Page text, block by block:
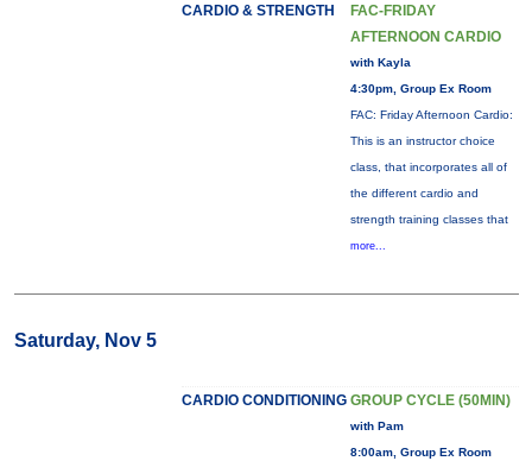
CARDIO & STRENGTH
FAC-FRIDAY
AFTERNOON CARDIO
with Kayla
4:30pm, Group Ex Room
FAC: Friday Afternoon Cardio:
This is an instructor choice
class, that incorporates all of
the different cardio and
strength training classes that
more...
Saturday, Nov 5
CARDIO CONDITIONING GROUP CYCLE (50MIN)
with Pam
8:00am, Group Ex Room